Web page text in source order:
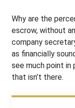
Why are the
escrow, without
company
as financially
see much point
that isn’t there.